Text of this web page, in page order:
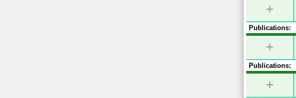
+
Publications:
+
Publications:
+